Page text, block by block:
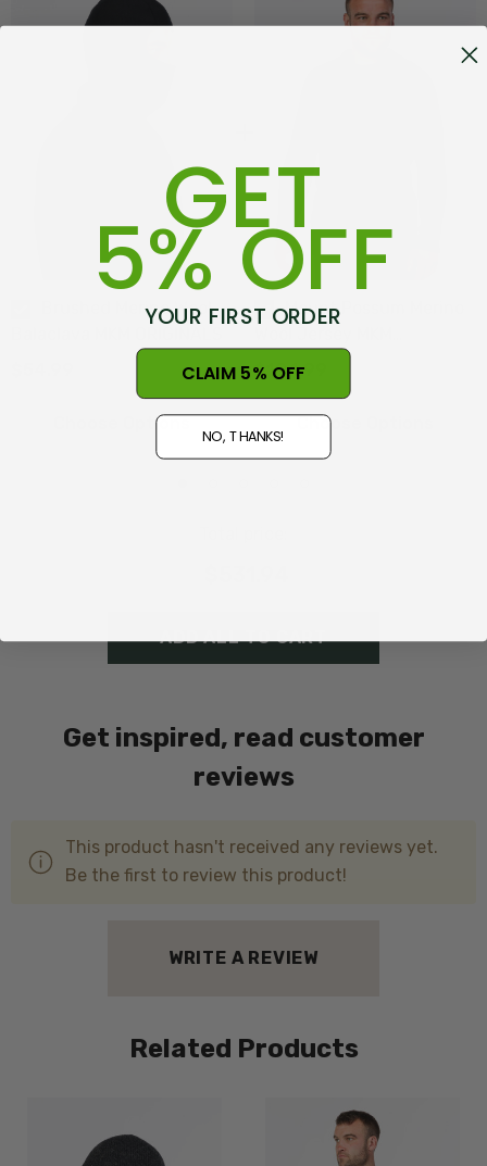
Brushed Merino Wool
Choose Options
Mount Possum Merino
$194.99
Choose Options
ADD ALL TO CART
Get inspired, read customer
reviews
This product hasn't received any reviews yet.
Be the first to review this product!
WRITE A REVIEW
Related Products
GET
5% OFF
YOUR FIRST ORDER
CLAIM 5% OFF
NO, THANKS!